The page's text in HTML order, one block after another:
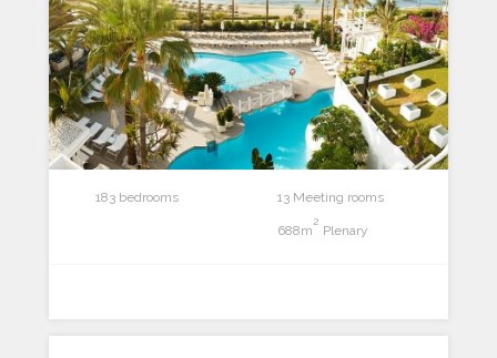
183 bedrooms 13 Meeting rooms
688m
2
Plenary